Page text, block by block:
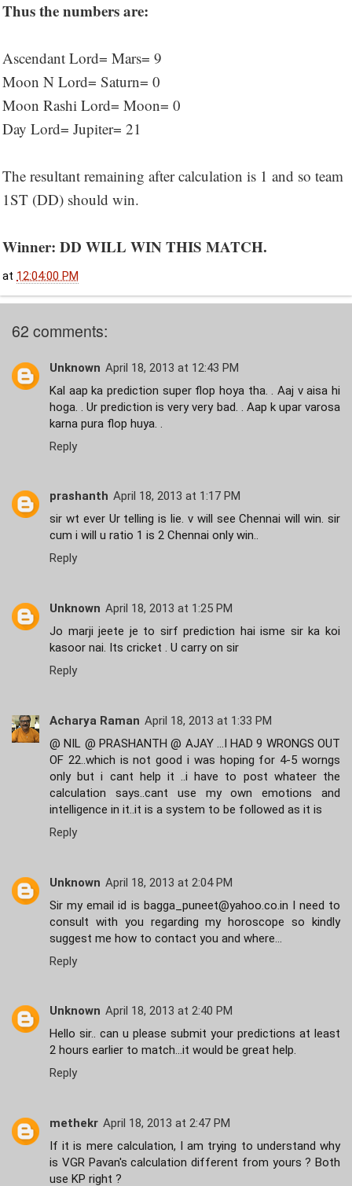
Thus the numbers are:
Ascendant Lord= Mars= 9
Moon N Lord= Saturn= 0
Moon Rashi Lord= Moon= 0
Day Lord= Jupiter= 21
The resultant remaining after calculation is 1 and so team
1ST (DD) should win.
Winner: DD WILL WIN THIS MATCH.
at 12:04:00 PM
62 comments:
Unknown April 18, 2013 at 12:43 PM
Kal aap ka prediction super flop hoya tha. . Aaj v aisa hi
hoga. . Ur prediction is very very bad. . Aap k upar varosa
karna pura flop huya. .
Reply
prashanth April 18, 2013 at 1:17 PM
sir wt ever Ur telling is lie. v will see Chennai will win. sir
cum i will u ratio 1 is 2 Chennai only win..
Reply
Unknown April 18, 2013 at 1:25 PM
Jo marji jeete je to sirf prediction hai isme sir ka koi
kasoor nai. Its cricket . U carry on sir
Reply
Acharya Raman April 18, 2013 at 1:33 PM
@ NIL @ PRASHANTH @ AJAY ...I HAD 9 WRONGS OUT
OF 22..which is not good i was hoping for 4-5 worngs
only but i cant help it ..i have to post whateer the
calculation says..cant use my own emotions and
intelligence in it..it is a system to be followed as it is
Reply
Unknown April 18, 2013 at 2:04 PM
Sir my email id is bagga_puneet@yahoo.co.in I need to
consult with you regarding my horoscope so kindly
suggest me how to contact you and where...
Reply
Unknown April 18, 2013 at 2:40 PM
Hello sir.. can u please submit your predictions at least
2 hours earlier to match...it would be great help.
Reply
methekr April 18, 2013 at 2:47 PM
If it is mere calculation, I am trying to understand why
is VGR Pavan's calculation different from yours ? Both
use KP right ?